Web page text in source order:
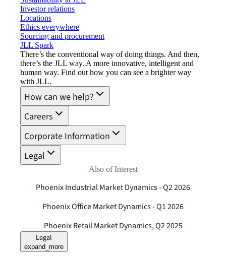
Investor relations
Locations
Ethics everywhere
Sourcing and procurement
JLL Spark
There’s the conventional way of doing things. And then,
there’s the JLL way. A more innovative, intelligent and
human way. Find out how you can see a brighter way
with JLL.
How can we help?
Careers
Corporate Information
Legal
Also of Interest
Phoenix Industrial Market Dynamics - Q2 2026
Phoenix Office Market Dynamics - Q1 2026
Phoenix Retail Market Dynamics, Q2 2025
Legal
expand_more